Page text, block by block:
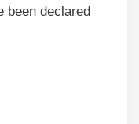
been declared